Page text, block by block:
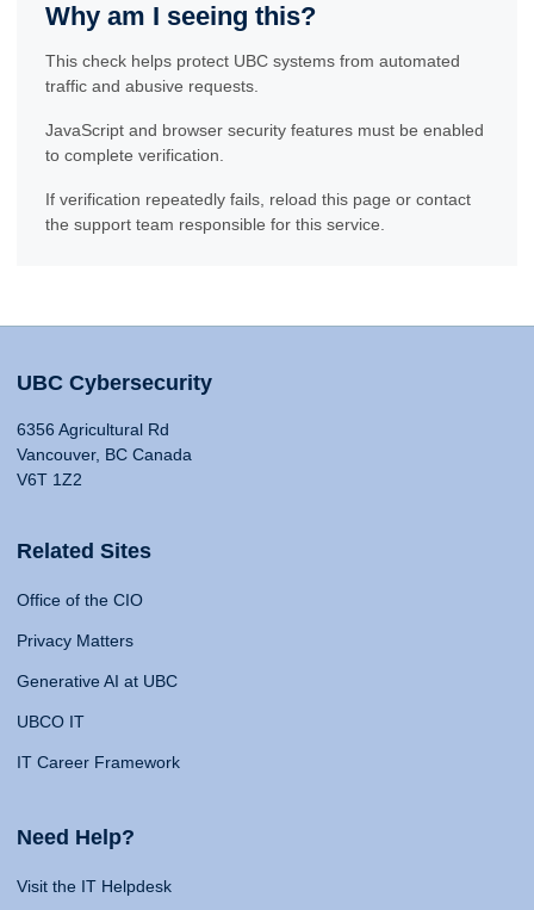
Why am I seeing this?
This check helps protect UBC systems from automated
traffic and abusive requests.
JavaScript and browser security features must be enabled
to complete verification.
If verification repeatedly fails, reload this page or contact
the support team responsible for this service.
UBC Cybersecurity
6356 Agricultural Rd
Vancouver, BC Canada
V6T 1Z2
Related Sites
Office of the CIO
Privacy Matters
Generative AI at UBC
UBCO IT
IT Career Framework
Need Help?
Visit the IT Helpdesk